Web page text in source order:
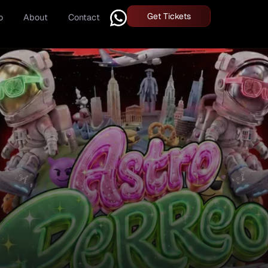
About Contact Get Tickets